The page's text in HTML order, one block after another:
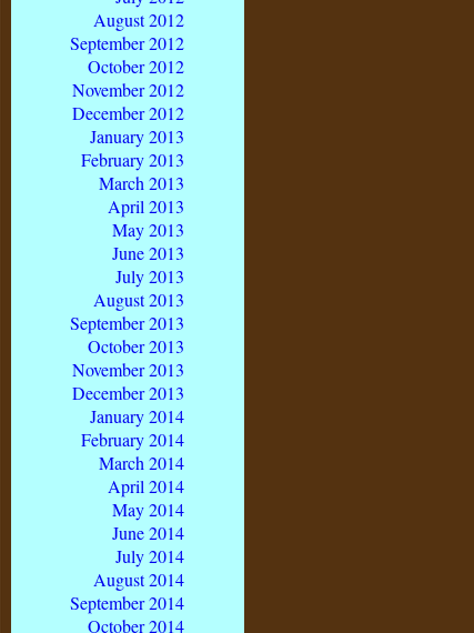
August 2012
September 2012
October 2012
November 2012
December 2012
January 2013
February 2013
March 2013
April 2013
May 2013
June 2013
July 2013
August 2013
September 2013
October 2013
November 2013
December 2013
January 2014
February 2014
March 2014
April 2014
May 2014
June 2014
July 2014
August 2014
September 2014
October 2014